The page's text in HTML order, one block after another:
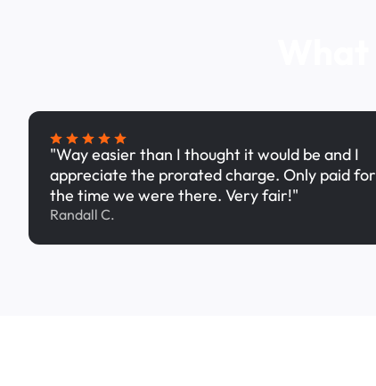
"Way easier than I thought it would be and I
appreciate the prorated charge. Only paid for
the time we were there. Very fair!"
Randall C.